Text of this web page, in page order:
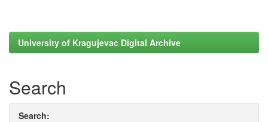
University of Kragujevac Digital Archive
Search
Search: